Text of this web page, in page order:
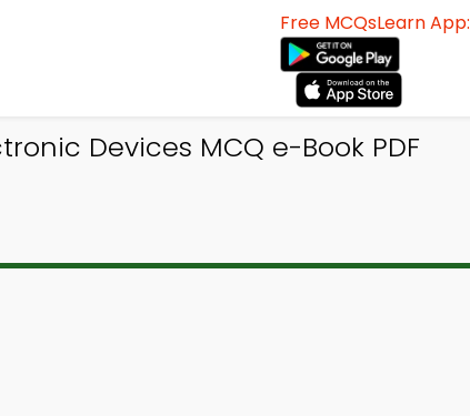
Free MCQsLearn App:
Devices MCQ e-Book PDF